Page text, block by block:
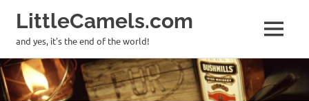
Skip
to
content
LittleCamels.com
and yes, it's the end of the world!
MENU